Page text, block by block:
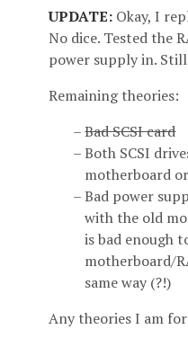
UPDATE: Okay, I
No dice. Tested the
power supply in.
Remaining theories:
Bad SCSI card
Both SCSI
motherboard
Bad power
with the old
is bad enough
motherboard/
same way (?!)
Any theories I am